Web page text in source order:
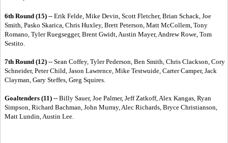
6th Round (15) -- Erik Felde, Mike Devin, Scott Fletcher, Brian Schack, Joe
Smith, Pasko Skarica, Chris Huxley, Brett Peterson, Matt McCollem, Tony
Romano, Tyler Ruegsegger, Brent Gwidt, Austin Mayer, Andrew Rowe, Tom
Sestito.
7th Round (12) -- Sean Coffey, Tyler Pederson, Ben Smith, Chris Clackson, Cory
Schneider, Peter Child, Jason Lawrence, Mike Testwuide, Carter Camper, Jack
Clayman, Gary Steffes, Greg Squires.
Goaltenders (11) -- Billy Sauer, Joe Palmer, Jeff Zatkoff, Alex Kangas, Ryan
Simpson, Richard Bachman, John Murray, Alec Richards, Bryce Christianson,
Matt Lundin, Austin Lee.